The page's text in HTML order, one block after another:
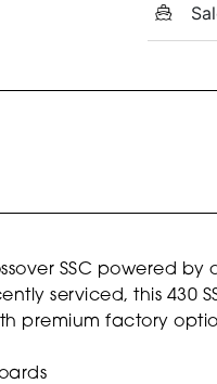
SSC powered by
serviced, this 430
premium factory